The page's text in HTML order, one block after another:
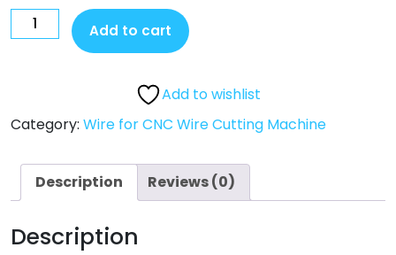
Add to cart
Add to wishlist
Category: Wire for CNC Wire Cutting Machine
Description Reviews (0)
Description